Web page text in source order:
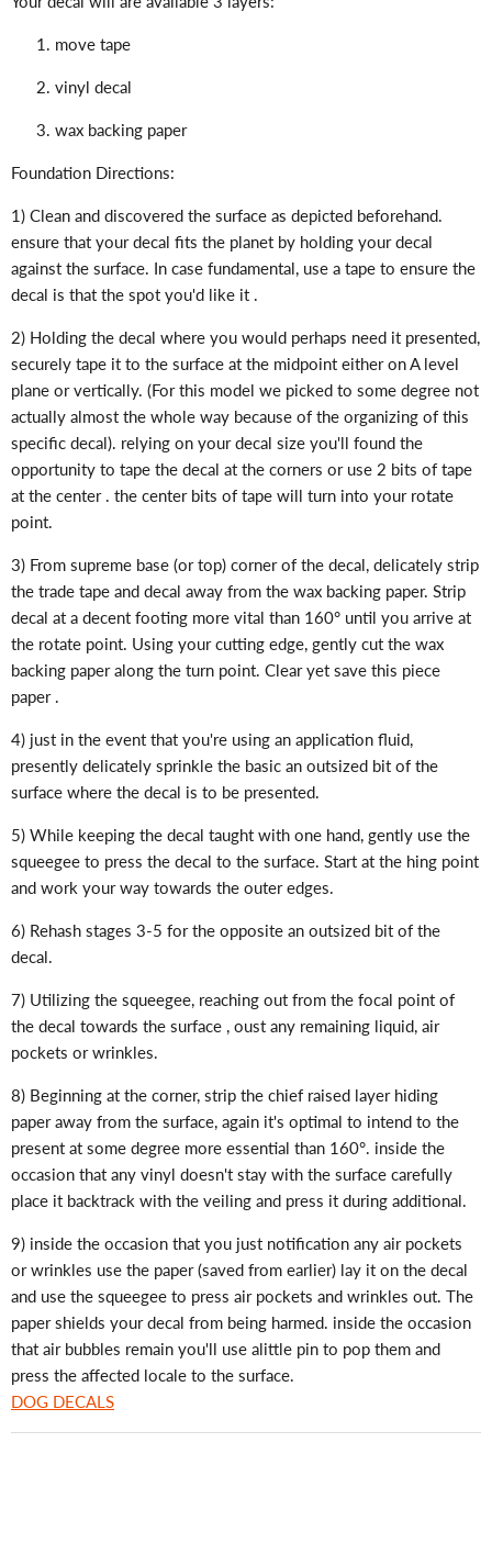
move tape
vinyl decal
wax backing paper
Foundation Directions:
1) Clean and discovered the surface as depicted beforehand.
ensure that your decal fits the planet by holding your decal
against the surface. In case fundamental, use a tape to ensure the
decal is that the spot you'd like it .
2) Holding the decal where you would perhaps need it presented,
securely tape it to the surface at the midpoint either on A level
plane or vertically. (For this model we picked to some degree not
actually almost the whole way because of the organizing of this
specific decal). relying on your decal size you'll found the
opportunity to tape the decal at the corners or use 2 bits of tape
at the center . the center bits of tape will turn into your rotate
point.
3) From supreme base (or top) corner of the decal, delicately strip
the trade tape and decal away from the wax backing paper. Strip
decal at a decent footing more vital than 160° until you arrive at
the rotate point. Using your cutting edge, gently cut the wax
backing paper along the turn point. Clear yet save this piece
paper .
4) just in the event that you're using an application fluid,
presently delicately sprinkle the basic an outsized bit of the
surface where the decal is to be presented.
5) While keeping the decal taught with one hand, gently use the
squeegee to press the decal to the surface. Start at the hing point
and work your way towards the outer edges.
6) Rehash stages 3-5 for the opposite an outsized bit of the
decal.
7) Utilizing the squeegee, reaching out from the focal point of
the decal towards the surface , oust any remaining liquid, air
pockets or wrinkles.
8) Beginning at the corner, strip the chief raised layer hiding
paper away from the surface, again it's optimal to intend to the
present at some degree more essential than 160°. inside the
occasion that any vinyl doesn't stay with the surface carefully
place it backtrack with the veiling and press it during additional.
9) inside the occasion that you just notification any air pockets
or wrinkles use the paper (saved from earlier) lay it on the decal
and use the squeegee to press air pockets and wrinkles out. The
paper shields your decal from being harmed. inside the occasion
that air bubbles remain you'll use alittle pin to pop them and
press the affected locale to the surface.
DOG DECALS